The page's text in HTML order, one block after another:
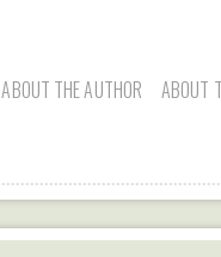
ABOUT THE AUTHOR ABOUT